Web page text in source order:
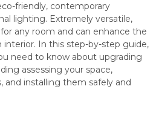
friendly, contemporary
lighting. Extremely versatile,
any room and can enhance the
interior. In this step-by-step guide,
need to know about upgrading
assessing your space,
and installing them safely and